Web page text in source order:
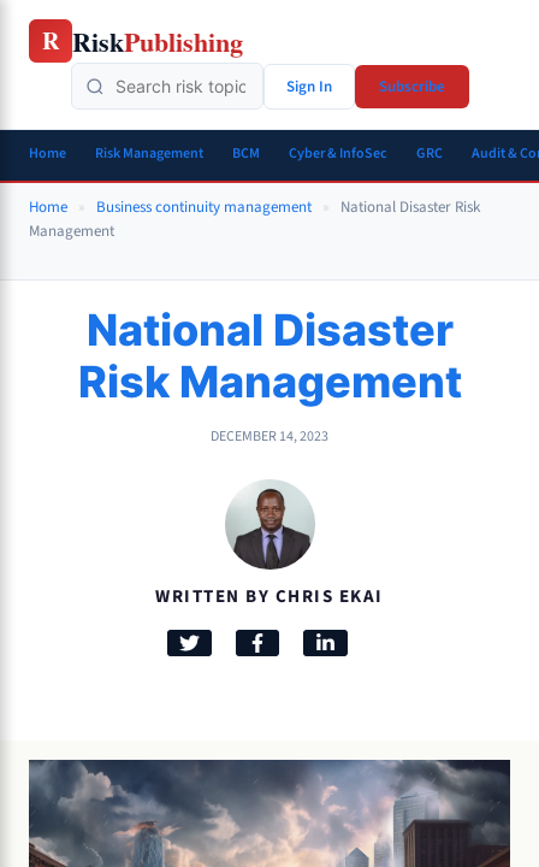
Skip
R RiskPublishing
Sign In Subscribe
Home Risk Management BCM Cyber & InfoSec GRC Audit &
Home » Business continuity management »
National Disaster Risk
Management
National Disaster
Risk Management
DECEMBER 14, 2023
WRITTEN BY CHRIS EKAI